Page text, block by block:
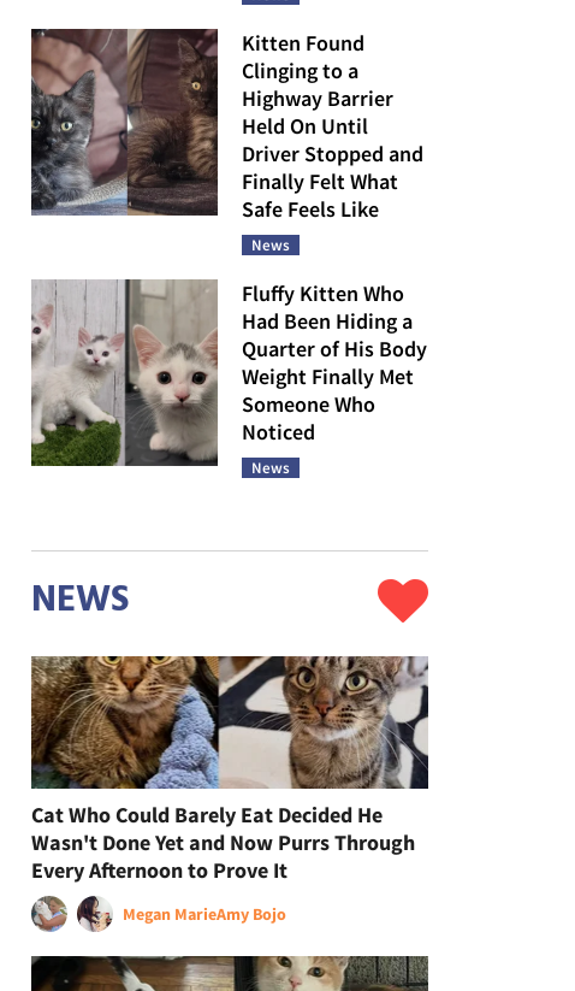
Kitten Found
Clinging to a
Highway Barrier
Held On Until
Driver Stopped and
Finally Felt What
Safe Feels Like
News
Fluffy Kitten Who
Had Been Hiding a
Quarter of His Body
Weight Finally Met
Someone Who
Noticed
News
NEWS
Cat Who Could Barely Eat Decided He
Wasn't Done Yet and Now Purrs Through
Every Afternoon to Prove It
Megan MarieAmy Bojo